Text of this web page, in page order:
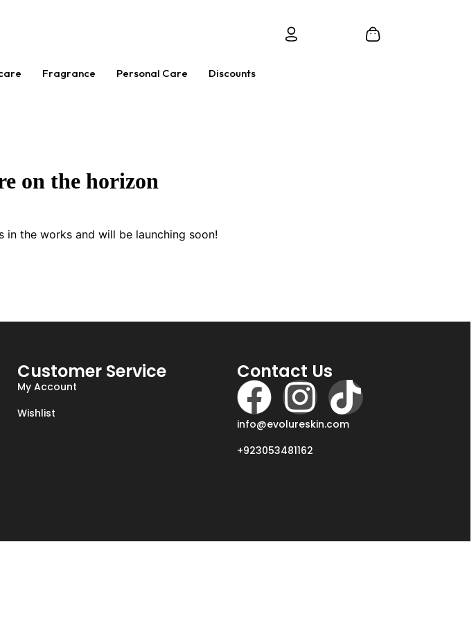
Fragrance Personal Care Discounts
on the horizon
in the works and will be launching soon!
Customer Service
My Account
Wishlist
Contact Us
info@evolureskin.com
+923053481162